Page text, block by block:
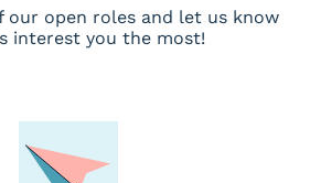
our open roles and let us know
interest you the most!